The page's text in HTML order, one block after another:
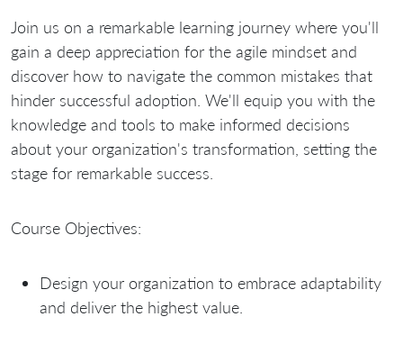
Join us on a remarkable learning journey where you'll
gain a deep appreciation for the agile mindset and
discover how to navigate the common mistakes that
hinder successful adoption. We'll equip you with the
knowledge and tools to make informed decisions
about your organization's transformation, setting the
stage for remarkable success.
Course Objectives:
Design your organization to embrace adaptability
and deliver the highest value.